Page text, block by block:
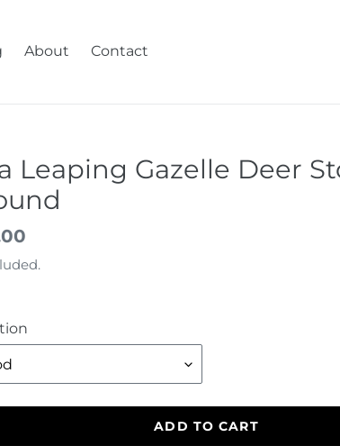
About Contact
Leaping Gazelle Deer
ADD TO CART